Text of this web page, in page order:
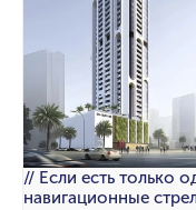
// Если есть только
навигационные